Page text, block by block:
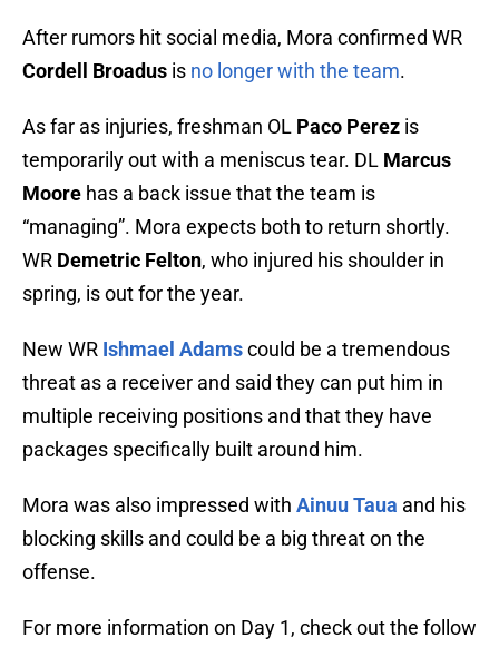
After rumors hit social media, Mora confirmed WR
Cordell Broadus is no longer with the team.
As far as injuries, freshman OL Paco Perez is
temporarily out with a meniscus tear. DL Marcus
Moore has a back issue that the team is
“managing”. Mora expects both to return shortly.
WR Demetric Felton, who injured his shoulder in
spring, is out for the year.
New WR Ishmael Adamscould be a tremendous
threat as a receiver and said they can put him in
multiple receiving positions and that they have
packages specifically built around him.
Mora was also impressed with Ainuu Taua and his
blocking skills and could be a big threat on the
offense.
For more information on Day 1, check out the follow